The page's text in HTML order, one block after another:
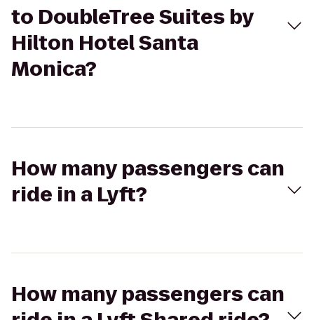
to DoubleTree Suites by
Hilton Hotel Santa
Monica?
How many passengers can
ride in a Lyft?
How many passengers can